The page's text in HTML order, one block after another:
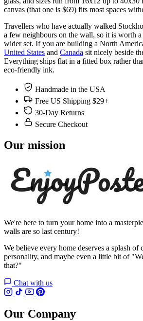
canvas (that one is $69) fits most spaces
Travellers who have actually walked
a few neighbours on the wall, so it is worth
wider set. If you are building a North
United States and Canada sit nicely beside
Everything ships flat in a fitted box rather
eco-friendly ink.
Handmade in the USA
Free US Shipping $29+
30-Day Returns
Secure Checkout
Our mission
We're here to turn your home into a
walls are so last century!
We believe every home deserves a splash of
personality, and maybe even a little bit of
that?"
Chat with us
Our Company